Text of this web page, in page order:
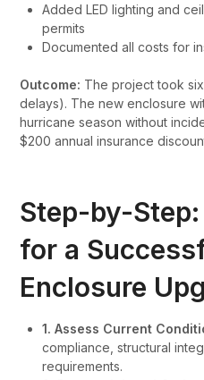
Added LED lighting and
permits
Documented all costs for
Outcome: The project took
delays). The new enclosure
hurricane season without
$200 annual insurance
Step-by-
for a
Enclosure
1. Assess Current
compliance, structural
requirements.